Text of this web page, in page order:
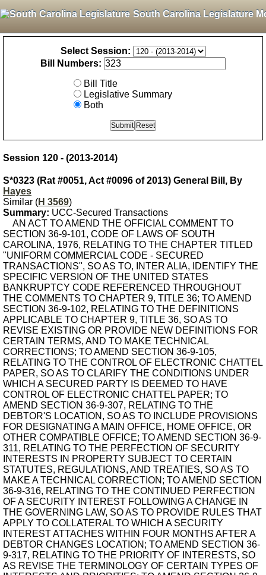
South Carolina Legislature
Select Session:
Bill Numbers:
Bill Title
Legislative Summary
Both
Session 120 - (2013-2014)
S*0323 (Rat #0051, Act #0096 of 2013) General Bill, By
Hayes
Similar (H 3569)
Summary: UCC-Secured Transactions
AN ACT TO AMEND THE OFFICIAL COMMENT TO
SECTION 36-9-101, CODE OF LAWS OF SOUTH
CAROLINA, 1976, RELATING TO THE CHAPTER TITLED
"UNIFORM COMMERCIAL CODE - SECURED
TRANSACTIONS", SO AS TO, INTER ALIA, IDENTIFY THE
SPECIFIC VERSION OF THE UNITED STATES
BANKRUPTCY CODE REFERENCED THROUGHOUT
THE COMMENTS TO CHAPTER 9, TITLE 36; TO AMEND
SECTION 36-9-102, RELATING TO THE DEFINITIONS
APPLICABLE TO CHAPTER 9, TITLE 36, SO AS TO
REVISE EXISTING OR PROVIDE NEW DEFINITIONS FOR
CERTAIN TERMS, AND TO MAKE TECHNICAL
CORRECTIONS; TO AMEND SECTION 36-9-105,
RELATING TO THE CONTROL OF ELECTRONIC CHATTEL
PAPER, SO AS TO CLARIFY THE CONDITIONS UNDER
WHICH A SECURED PARTY IS DEEMED TO HAVE
CONTROL OF ELECTRONIC CHATTEL PAPER; TO
AMEND SECTION 36-9-307, RELATING TO THE
DEBTOR'S LOCATION, SO AS TO INCLUDE PROVISIONS
FOR DESIGNATING A MAIN OFFICE, HOME OFFICE, OR
OTHER COMPATIBLE OFFICE; TO AMEND SECTION 36-9-
311, RELATING TO THE PERFECTION OF SECURITY
INTERESTS IN PROPERTY SUBJECT TO CERTAIN
STATUTES, REGULATIONS, AND TREATIES, SO AS TO
MAKE A TECHNICAL CORRECTION; TO AMEND SECTION
36-9-316, RELATING TO THE CONTINUED PERFECTION
OF A SECURITY INTEREST FOLLOWING A CHANGE IN
THE GOVERNING LAW, SO AS TO PROVIDE RULES THAT
APPLY TO COLLATERAL TO WHICH A SECURITY
INTEREST ATTACHES WITHIN FOUR MONTHS AFTER A
DEBTOR CHANGES LOCATION; TO AMEND SECTION 36-
9-317, RELATING TO THE PRIORITY OF INTERESTS, SO
AS REVISE THE TERMINOLOGY OF CERTAIN TYPES OF